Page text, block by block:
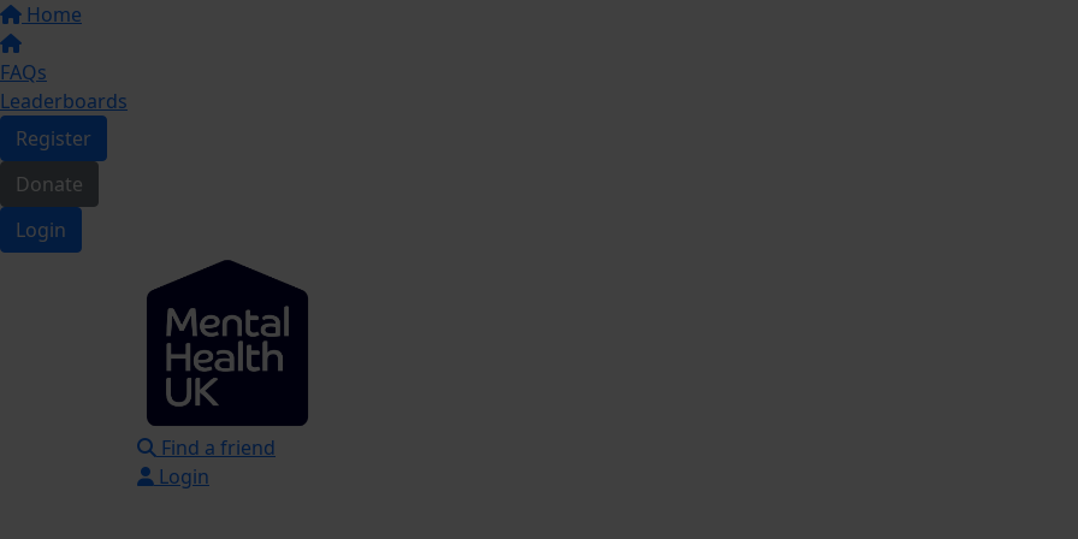
Home
FAQs
Leaderboards
Register
Donate
Login
Find a friend
Login